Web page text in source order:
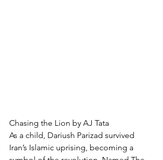
Chasing the Lion by AJ Tata
As a child, Dariush Parizad survived
Iran’s Islamic uprising, becoming a